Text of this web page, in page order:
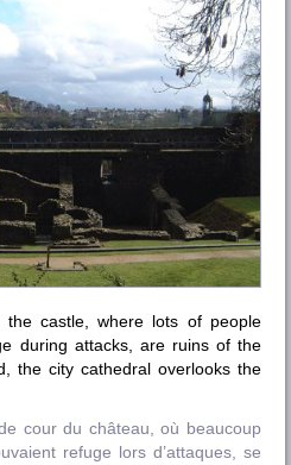
castle, where lots of people
during attacks, are ruins of the
the city cathedral overlooks the
cour du château, où beaucoup
refuge lors d’attaques, se